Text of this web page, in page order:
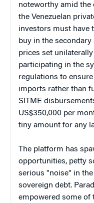
noteworthy amid
the Venezuelan
investors must have
buy in the
prices set
participating in the
regulations to
imports rather than
SITME
US$350,000 per
tiny amount for any
The platform has
opportunities, petty
serious "noise" in
sovereign debt.
empowered some of